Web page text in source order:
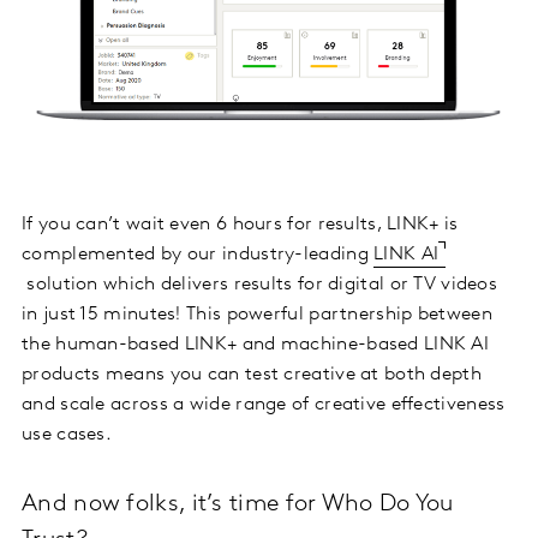
If you can’t wait even 6 hours for results, LINK+ is
complemented by our industry-leading LINK AI
solution which delivers results for digital or TV videos
in just 15 minutes! This powerful partnership between
the human-based LINK+ and machine-based LINK AI
products means you can test creative at both depth
and scale across a wide range of creative effectiveness
use cases.
And now folks, it’s time for Who Do You